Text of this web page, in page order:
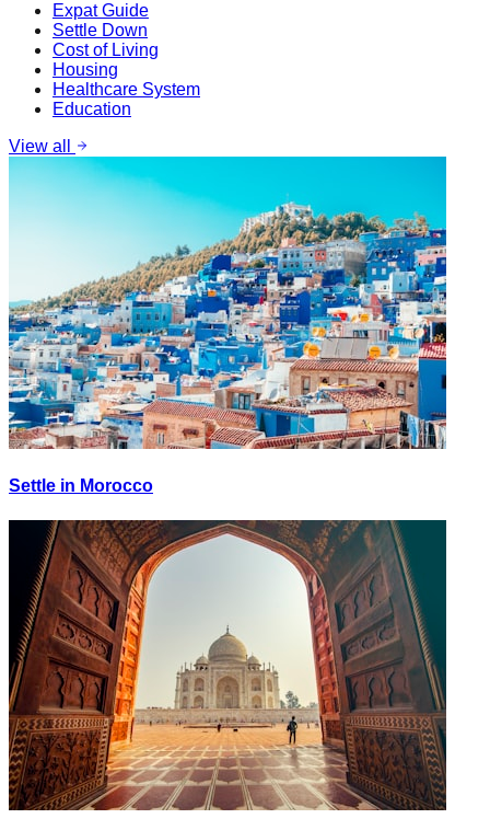
Expat Guide
Settle Down
Cost of Living
Housing
Healthcare System
Education
View all
Settle in Morocco